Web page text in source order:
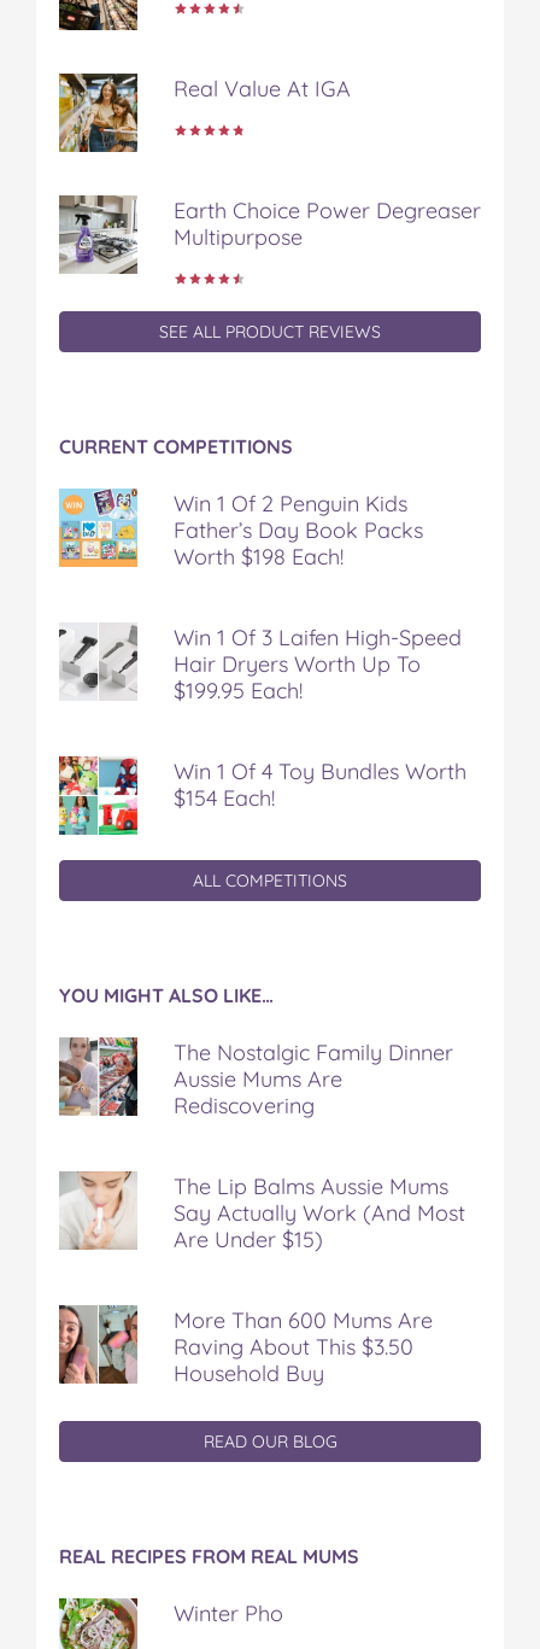
e
o
k
t
e
t
Real Value At IGA
Earth Choice Power Degreaser
Multipurpose
SEE ALL PRODUCT REVIEWS
CURRENT COMPETITIONS
Win 1 Of 2 Penguin Kids
Father’s Day Book Packs
Worth $198 Each!
Win 1 Of 3 Laifen High-Speed
Hair Dryers Worth Up To
$199.95 Each!
Win 1 Of 4 Toy Bundles Worth
$154 Each!
ALL COMPETITIONS
YOU MIGHT ALSO LIKE…
The Nostalgic Family Dinner
Aussie Mums Are
Rediscovering
The Lip Balms Aussie Mums
Say Actually Work (And Most
Are Under $15)
More Than 600 Mums Are
Raving About This $3.50
Household Buy
READ OUR BLOG
REAL RECIPES FROM REAL MUMS
Winter Pho